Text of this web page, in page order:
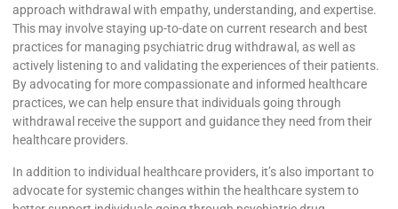
approach withdrawal with empathy, understanding, and expertise.
This may involve staying up-to-date on current research and best
practices for managing psychiatric drug withdrawal, as well as
actively listening to and validating the experiences of their patients.
By advocating for more compassionate and informed healthcare
practices, we can help ensure that individuals going through
withdrawal receive the support and guidance they need from their
healthcare providers.
In addition to individual healthcare providers, it’s also important to
advocate for systemic changes within the healthcare system to